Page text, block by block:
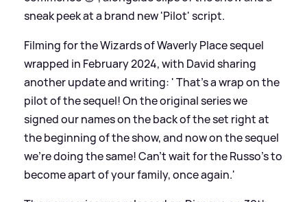
sneak peek at a brand new 'Pilot' script.
Filming for the Wizards of Waverly Place sequel
wrapped in February 2024, with David sharing
another update and writing: ' That’s a wrap on the
pilot of the sequel! On the original series we
signed our names on the back of the set right at
the beginning of the show, and now on the sequel
we’re doing the same! Can’t wait for the Russo’s to
become apart of your family, once again.'